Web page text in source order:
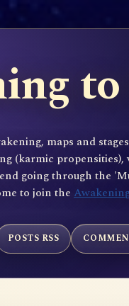
maps and
(karmic propensities),
going through the
to join the
POSTS RSS